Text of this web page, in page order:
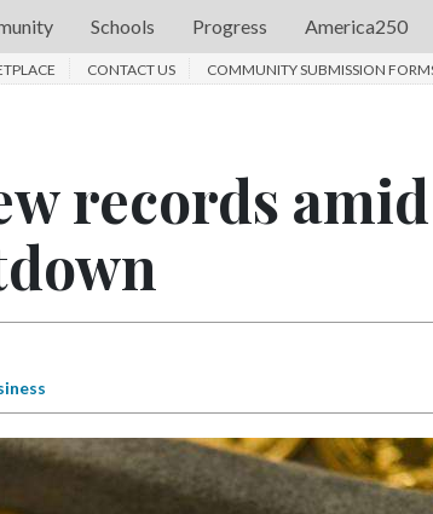
Schools Progress America250
CONTACT US COMMUNITY SUBMISSION
records amid